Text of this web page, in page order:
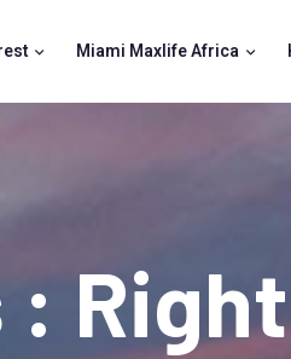
Miami Maxlife Africa
: